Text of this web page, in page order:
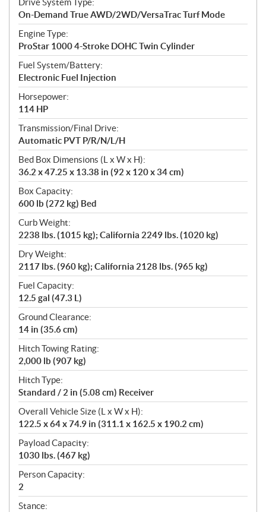
On-Demand True AWD/2WD/VersaTrac Turf Mode
Engine Type:
ProStar 1000 4-Stroke DOHC Twin Cylinder
Fuel System/Battery:
Electronic Fuel Injection
Horsepower:
114 HP
Transmission/Final Drive:
Automatic PVT P/R/N/L/H
Bed Box Dimensions (L x W x H):
36.2 x 47.25 x 13.38 in (92 x 120 x 34 cm)
Box Capacity:
600 lb (272 kg) Bed
Curb Weight:
2238 lbs. (1015 kg); California 2249 lbs. (1020 kg)
Dry Weight:
2117 lbs. (960 kg); California 2128 lbs. (965 kg)
Fuel Capacity:
12.5 gal (47.3 L)
Ground Clearance:
14 in (35.6 cm)
Hitch Towing Rating:
2,000 lb (907 kg)
Hitch Type:
Standard / 2 in (5.08 cm) Receiver
Overall Vehicle Size (L x W x H):
122.5 x 64 x 74.9 in (311.1 x 162.5 x 190.2 cm)
Payload Capacity:
1030 lbs. (467 kg)
Person Capacity:
2
Stance: